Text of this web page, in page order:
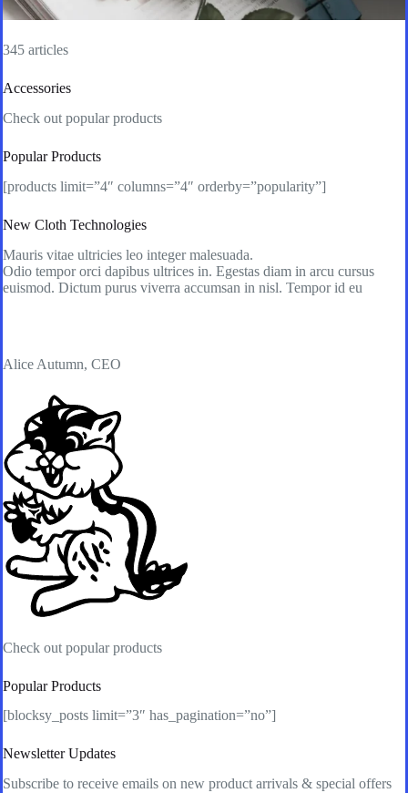
345 articles
Accessories
Check out popular products
Popular Products
[products limit=”4″ columns=”4″ orderby=”popularity”]
New Cloth Technologies
Mauris vitae ultricies leo integer malesuada.
Odio tempor orci dapibus ultrices in. Egestas diam in arcu cursus
euismod. Dictum purus viverra accumsan in nisl. Tempor id eu
Alice Autumn, CEO
Check out popular products
Popular Products
[blocksy_posts limit=”3″ has_pagination=”no”]
Newsletter Updates
Subscribe to receive emails on new product arrivals & special offers